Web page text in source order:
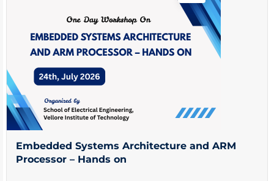
Embedded Systems Architecture and ARM
Processor – Hands on